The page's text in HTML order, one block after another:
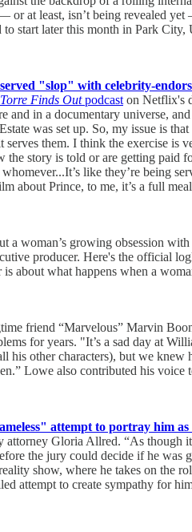
at least, isn’t being revealed
start later this month in Park
"slop" with celebrity-
Finds Outpodcast on Netflix's
in a documentary universe,
was set up. So, my issue is
them. I think the exercise is
story is told or are getting paid
like they’re being
Prince, to me, it’s a full
a woman’s growing obsession
producer. Here's the official
about what happens when a
friend “Marvelous” Marvin
for years. "It’s a sad day at
his other characters), but we
Lowe also contributed his voice
attempt to portray him
attorney Gloria Allred. “As though
the jury could decide if he
show, where he takes on the
attempt to create sympathy for